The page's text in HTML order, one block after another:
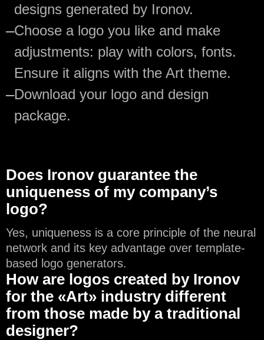
designs generated by Ironov.
—Choose a logo you like and make
adjustments: play with colors, fonts.
Ensure it aligns with the Art theme.
—Download your logo and design
package.
Does Ironov guarantee the
uniqueness of my company’s
logo?
Yes, uniqueness is a core principle of the neural
network and its key advantage over template-
based logo generators.
How are logos created by Ironov
for the «Art» industry different
from those made by a traditional
designer?